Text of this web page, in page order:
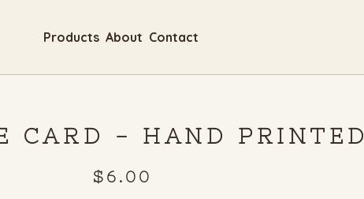
Products About Contact
CARD - HAND PRINTED
$ 6.00